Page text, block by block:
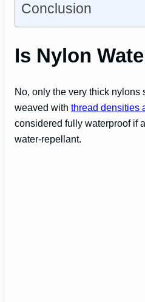
Conclusion
Is Nylon
No, only the very thick nylons
weaved with thread densities
considered fully waterproof if
water-repellant.